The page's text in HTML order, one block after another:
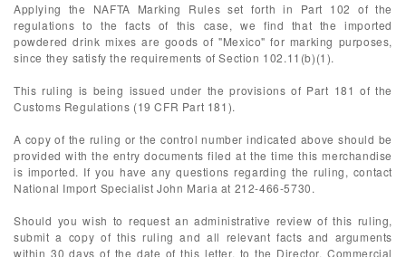
Applying the NAFTA Marking Rules set forth in Part 102 of the
regulations to the facts of this case, we find that the imported
powdered drink mixes are goods of "Mexico" for marking purposes,
since they satisfy the requirements of Section 102.11(b)(1).
This ruling is being issued under the provisions of Part 181 of the
Customs Regulations (19 CFR Part 181).
A copy of the ruling or the control number indicated above should be
provided with the entry documents filed at the time this merchandise
is imported. If you have any questions regarding the ruling, contact
National Import Specialist John Maria at 212-466-5730.
Should you wish to request an administrative review of this ruling,
submit a copy of this ruling and all relevant facts and arguments
within 30 days of the date of this letter, to the Director, Commercial